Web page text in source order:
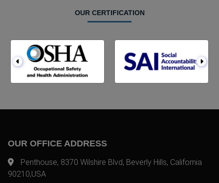
OUR CERTIFICATION
OUR OFFICE ADDRESS
Penthouse, 8370 Wilshire Blvd, Beverly Hills, California
90210,USA